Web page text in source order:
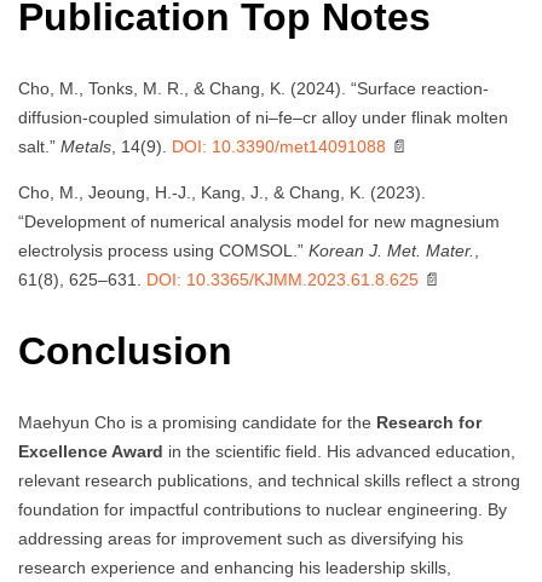
Publication Top Notes
Cho, M., Tonks, M. R., & Chang, K. (2024). “Surface reaction-
diffusion-coupled simulation of ni–fe–cr alloy under flinak molten
salt.” Metals , 14(9). DOI: 10.3390/met14091088 📄
Cho, M., Jeoung, H.-J., Kang, J., & Chang, K. (2023).
“Development of numerical analysis model for new magnesium
electrolysis process using COMSOL.” Korean J. Met. Mater.
61(8), 625–631. DOI: 10.3365/KJMM.2023.61.8.625 📄
Conclusion
Maehyun Cho is a promising candidate for the Research for
Excellence Award in the scientific field. His advanced education,
relevant research publications, and technical skills reflect a strong
foundation for impactful contributions to nuclear engineering. By
addressing areas for improvement such as diversifying his
research experience and enhancing his leadership skills,